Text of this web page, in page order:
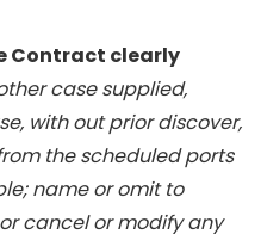
Contract clearly
case supplied,
with out prior discover,
the scheduled ports
name or omit to
cancel or modify any